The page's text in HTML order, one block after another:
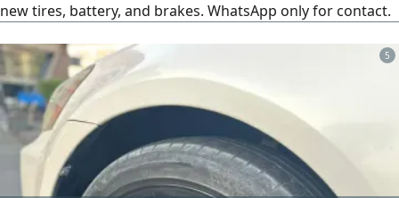
new tires, battery, and brakes. WhatsApp only for contact.
5